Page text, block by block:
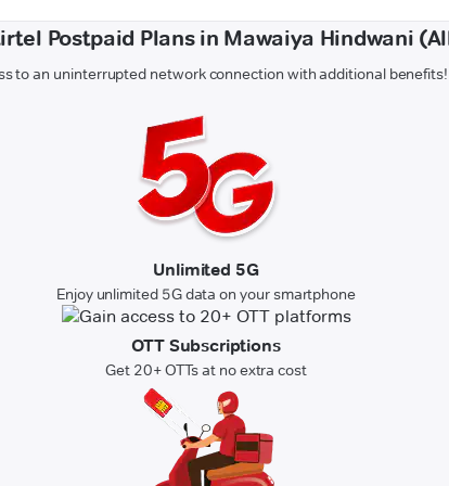
Postpaid Plans in Mawaiya Hindwani
to an uninterrupted network connection with additional benefits!
Unlimited 5G
Enjoy unlimited 5G data on your smartphone
OTT Subscriptions
Get 20+ OTTs at no extra cost